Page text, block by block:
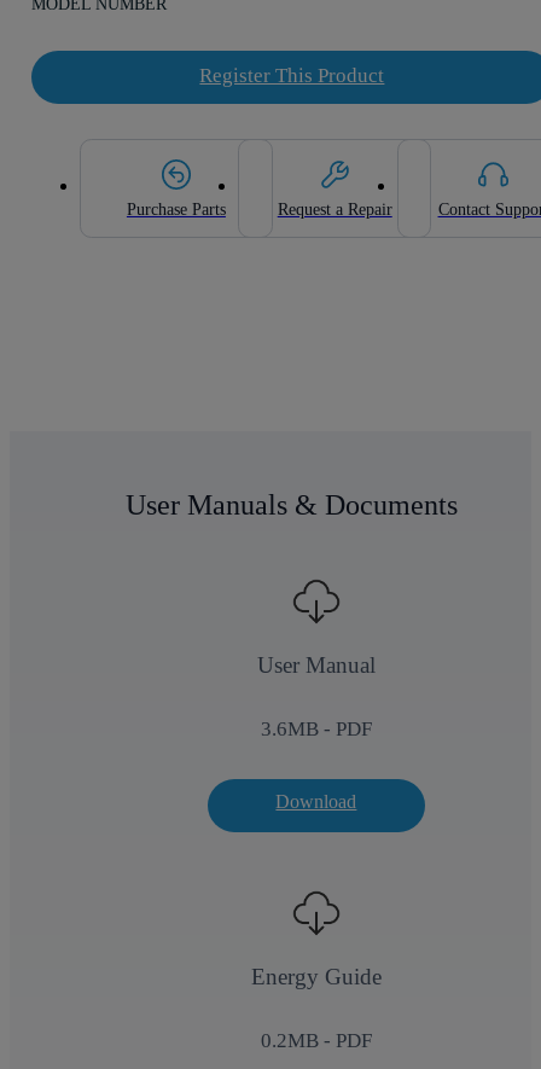
Register This Product
Purchase Parts Request a Repair Contact
User Manuals & Documents
User Manual
3.6MB - PDF
Download
Energy Guide
0.2MB - PDF